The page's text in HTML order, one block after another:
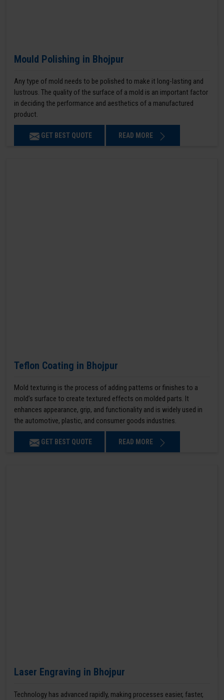
Mould Polishing in Bhojpur
Any type of mold needs to be polished to make it long-lasting and
lustrous. The quality of the surface of a mold is an important factor
in deciding the performance and aesthetics of a manufactured
product.
GET BEST QUOTE READ MORE
Teflon Coating in Bhojpur
Mold texturing is the process of adding patterns or finishes to a
mold’s surface to create textured effects on molded parts. It
enhances appearance, grip, and functionality and is widely used in
the automotive, plastic, and consumer goods industries.
GET BEST QUOTE READ MORE
Laser Engraving in Bhojpur
Technology has advanced rapidly, making processes easier, faster,